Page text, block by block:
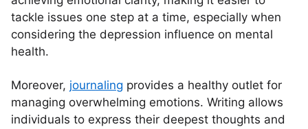
tackle issues one step at a time, especially when
considering the depression influence on mental
health.
Moreover, journaling provides a healthy outlet for
managing overwhelming emotions. Writing allows
individuals to express their deepest thoughts and